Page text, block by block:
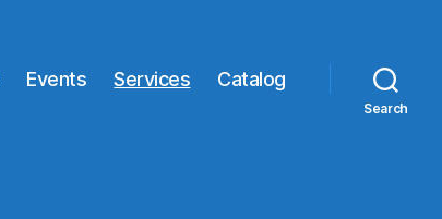
Events Services Catalog
Search